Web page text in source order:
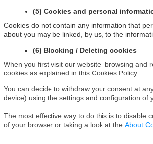
(5) Cookies and personal
Cookies do not contain any information that
about you may be linked, by us, to the
(6) Blocking / Deleting cookies
When you first visit our website, browsing and
cookies as explained in this Cookies Policy.
You can decide to withdraw your consent at
device) using the settings and configuration of
The most effective way to do this is to disable
of your browser or taking a look at the About